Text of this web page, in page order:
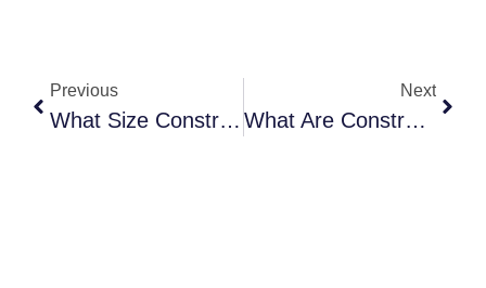
Previous
What Size Construction Dumpster Do I Need For Every Project?
Next
What Are Construction Dumpster Weight Limits: Complete Guide